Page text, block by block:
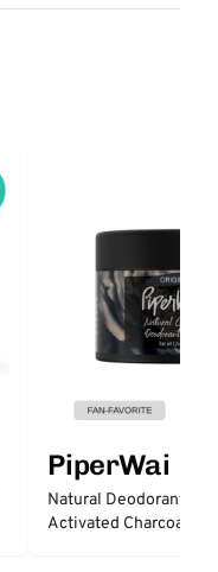
PiperWai
Natural Deodorant
Activated Charcoal